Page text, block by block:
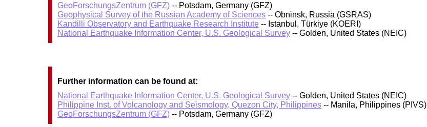
GeoForschungsZentrum (GFZ) -- Potsdam, Germany (GFZ)
Geophysical Survey of the Russian Academy of Sciences -- Obninsk, Russia (GSRAS)
Kandilli Observatory and Earthquake Research Institute -- Istanbul, Türkiye (KOERI)
National Earthquake Information Center, U.S. Geological Survey -- Golden, United States (NEIC)
Further information can be found at:
National Earthquake Information Center, U.S. Geological Survey -- Golden, United States (NEIC)
Philippine Inst. of Volcanology and Seismology, Quezon City, Philippines -- Manila, Philippines (PIVS)
GeoForschungsZentrum (GFZ) -- Potsdam, Germany (GFZ)